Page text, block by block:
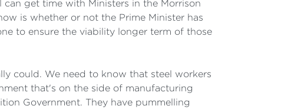
get time with Ministers in the Morrison
is whether or not the Prime Minister has
to ensure the viability longer term of those
could. We need to know that steel workers
that's on the side of manufacturing
Government. They have pummelling